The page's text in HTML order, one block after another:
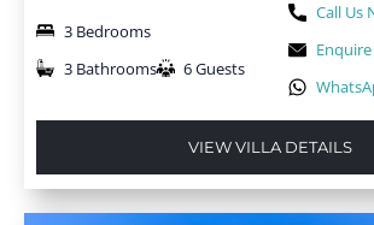
3 Bedrooms
3 Bathrooms
6 Guests
Call Us
VIEW VILLA DETAILS